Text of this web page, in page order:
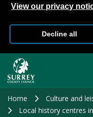
View our privacy
Decline all
main
Home
Culture and
Local history centres